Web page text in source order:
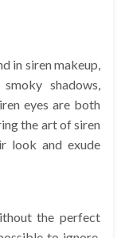
in siren makeup,
shadows,
eyes are both
the art of siren
look and exude
the perfect